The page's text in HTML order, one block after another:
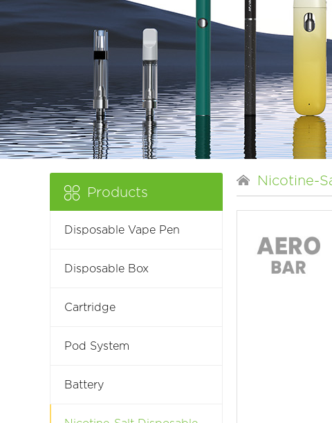
Products
Disposable Vape Pen
Disposable Box
Cartridge
Pod System
Battery
Nicotine-